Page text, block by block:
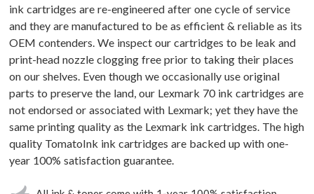
ink cartridges are re-engineered after one cycle of service
and they are manufactured to be as efficient & reliable as its
OEM contenders. We inspect our cartridges to be leak and
print-head nozzle clogging free prior to taking their places
on our shelves. Even though we occasionally use original
parts to preserve the land, our Lexmark 70 ink cartridges are
not endorsed or associated with Lexmark; yet they have the
same printing quality as the Lexmark ink cartridges. The high
quality TomatoInk ink cartridges are backed up with one-
year 100% satisfaction guarantee.